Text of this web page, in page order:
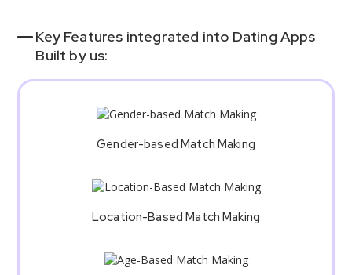
Key Features integrated into Dating Apps
Built by us:
Gender-based Match Making
Location-Based Match Making